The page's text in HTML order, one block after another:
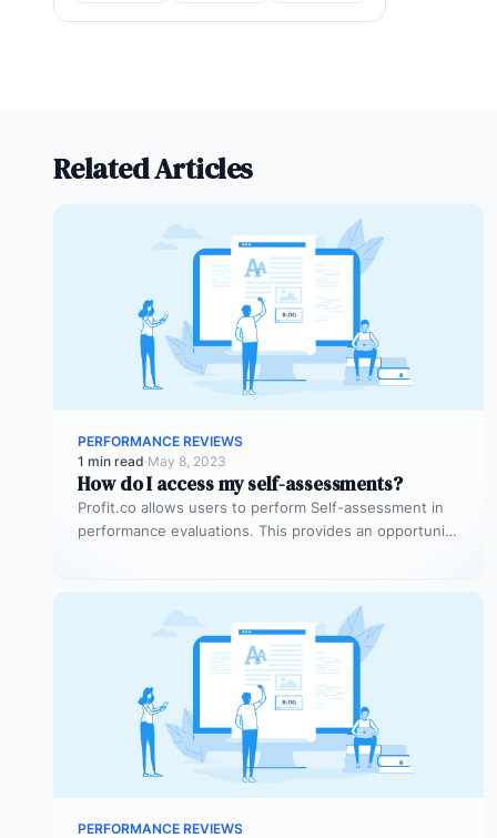
Related Articles
PERFORMANCE REVIEWS
1 min read·May 8, 2023
How do I access my self-assessments?
Profit.co allows users to perform Self-assessment in
performance evaluations. This provides an opportunity
PERFORMANCE REVIEWS